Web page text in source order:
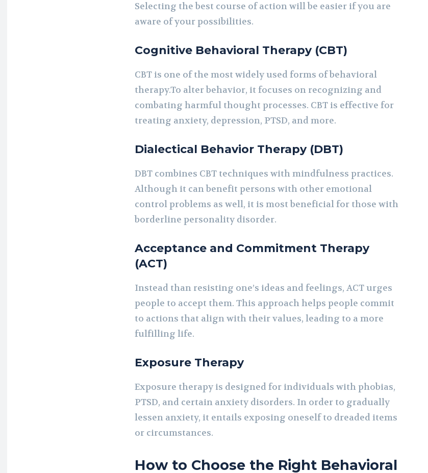
Selecting the best course of action will be easier if you are
aware of your possibilities.
Cognitive Behavioral Therapy (CBT)
CBT is one of the most widely used forms of behavioral
therapy.To alter behavior, it focuses on recognizing and
combating harmful thought processes. CBT is effective for
treating anxiety, depression, PTSD, and more.
Dialectical Behavior Therapy (DBT)
DBT combines CBT techniques with mindfulness practices.
Although it can benefit persons with other emotional
control problems as well, it is most beneficial for those with
borderline personality disorder.
Acceptance and Commitment Therapy
(ACT)
Instead than resisting one’s ideas and feelings, ACT urges
people to accept them. This approach helps people commit
to actions that align with their values, leading to a more
fulfilling life.
Exposure Therapy
Exposure therapy is designed for individuals with phobias,
PTSD, and certain anxiety disorders. In order to gradually
lessen anxiety, it entails exposing oneself to dreaded items
or circumstances.
How to Choose the Right Behavioral